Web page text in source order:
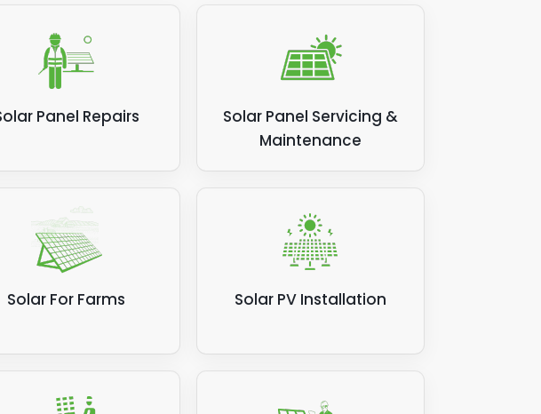
Panel Repairs
Solar Panel Servicing &
Maintenance
Solar For Farms Solar PV Installation